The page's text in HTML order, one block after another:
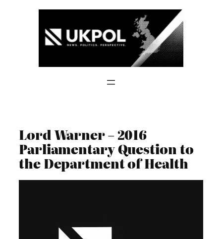
Lord Warner – 2016
Parliamentary Question to
the Department of Health